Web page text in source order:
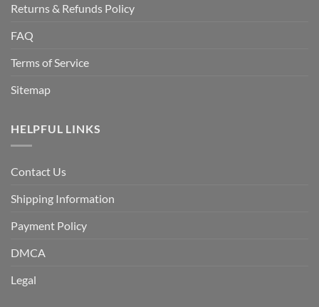
Returns & Refunds Policy
FAQ
Terms of Service
Sitemap
HELPFUL LINKS
Contact Us
Shipping Information
Payment Policy
DMCA
Legal